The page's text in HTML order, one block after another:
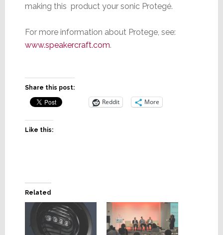
making this product your sonic Protegé.
For more information about Protege, see:
www.speakercraft.com.
Share this post:
Reddit More
Like this:
Related